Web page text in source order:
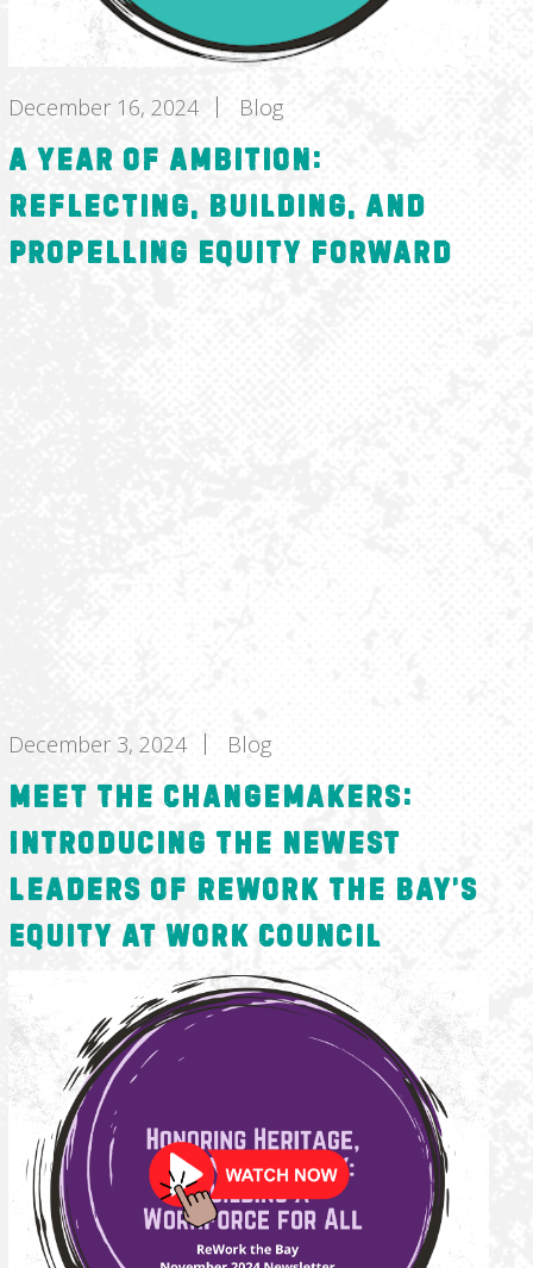
December 16, 2024 Blog
A Year of Ambition:
Reflecting, Building, and
Propelling Equity Forward
December 3, 2024 Blog
Meet the Changemakers:
Introducing the Newest
Leaders of ReWork the Bay’s
Equity at Work Council